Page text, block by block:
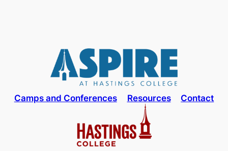
Camps and Conferences Resources Contact